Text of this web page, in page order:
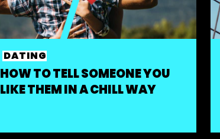
DATING
HOW TO TELL SOMEONE YOU
LIKE THEM IN A CHILL WAY